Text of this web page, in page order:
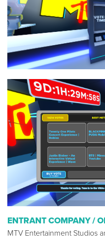
ENTRANT COMPANY /
MTV Entertainment Studios